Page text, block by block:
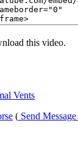
this video.
Vents
( Send Message